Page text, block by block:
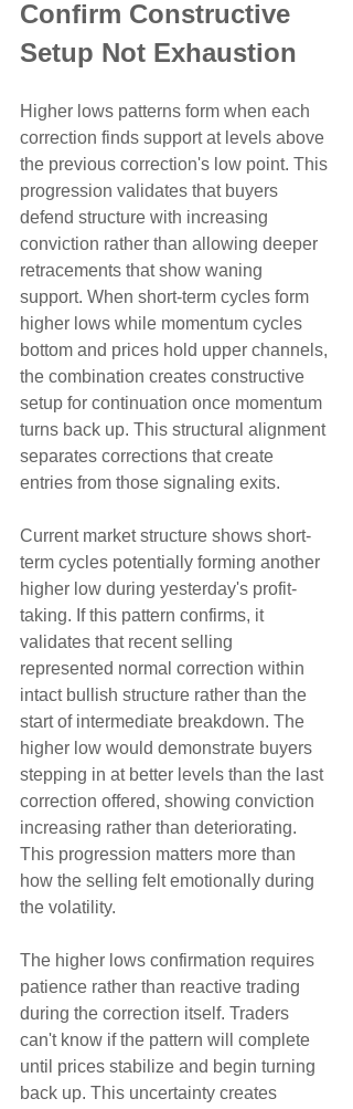
Confirm Constructive
Setup Not Exhaustion
Higher lows patterns form when each
correction finds support at levels above
the previous correction's low point. This
progression validates that buyers
defend structure with increasing
conviction rather than allowing deeper
retracements that show waning
support. When short-term cycles form
higher lows while momentum cycles
bottom and prices hold upper channels,
the combination creates constructive
setup for continuation once momentum
turns back up. This structural alignment
separates corrections that create
entries from those signaling exits.
Current market structure shows short-
term cycles potentially forming another
higher low during yesterday's profit-
taking. If this pattern confirms, it
validates that recent selling
represented normal correction within
intact bullish structure rather than the
start of intermediate breakdown. The
higher low would demonstrate buyers
stepping in at better levels than the last
correction offered, showing conviction
increasing rather than deteriorating.
This progression matters more than
how the selling felt emotionally during
the volatility.
The higher lows confirmation requires
patience rather than reactive trading
during the correction itself. Traders
can't know if the pattern will complete
until prices stabilize and begin turning
back up. This uncertainty creates